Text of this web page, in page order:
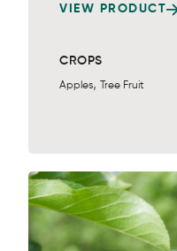
VIEW PRODUCT
CROPS
Apples, Tree Fruit